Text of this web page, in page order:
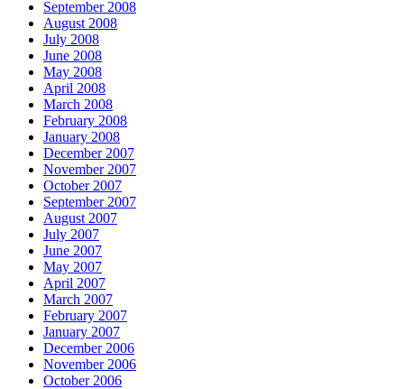
September 2008
August 2008
July 2008
June 2008
May 2008
April 2008
March 2008
February 2008
January 2008
December 2007
November 2007
October 2007
September 2007
August 2007
July 2007
June 2007
May 2007
April 2007
March 2007
February 2007
January 2007
December 2006
November 2006
October 2006